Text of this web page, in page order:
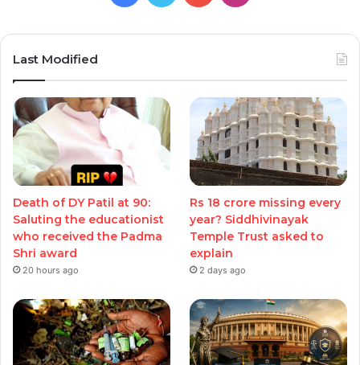
Last Modified
Death of DY Patil at 90:
Saluting the educationist
who received the Padma
Shri award
20 hours ago
Rs 18 crore missing every
year? Siddhivinayak
Temple Trust asked to
explain
2 days ago